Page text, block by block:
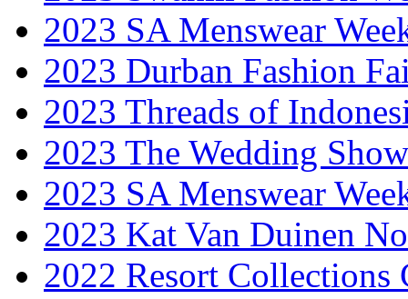
2023 SA Menswear
2023 Durban Fashion
2023 Threads of
2023 The Wedding Show
2023 SA Menswear
2023 Kat Van Duinen
2022 Resort Collections